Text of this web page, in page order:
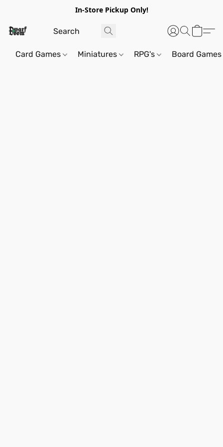
In-Store Pickup Only!
Card Games Miniatures RPG's Board Games